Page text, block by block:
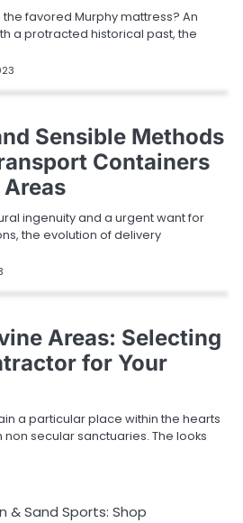
favored Murphy mattress? An
a protracted historical past, the
Sensible Methods
Containers
ingenuity and a urgent want for
the evolution of delivery
Areas: Selecting
for Your
a particular place within the hearts
secular sanctuaries. The looks
& Sand Sports: Shop